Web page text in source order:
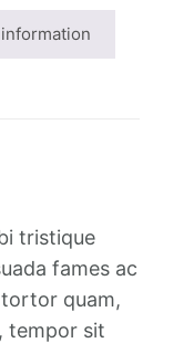
tristique
fames ac
quam,
tempor sit